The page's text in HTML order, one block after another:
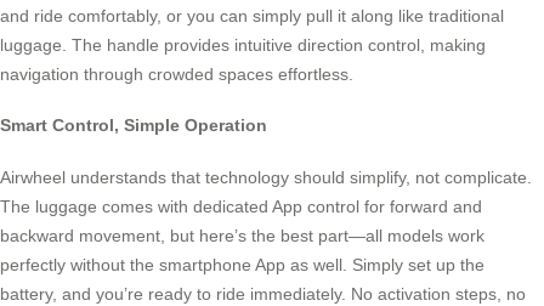
and ride comfortably, or you can simply pull it along like traditional
luggage. The handle provides intuitive direction control, making
navigation through crowded spaces effortless.
Smart Control, Simple Operation
Airwheel understands that technology should simplify, not complicate.
The luggage comes with dedicated App control for forward and
backward movement, but here’s the best part—all models work
perfectly without the smartphone App as well. Simply set up the
battery, and you’re ready to ride immediately. No activation steps, no